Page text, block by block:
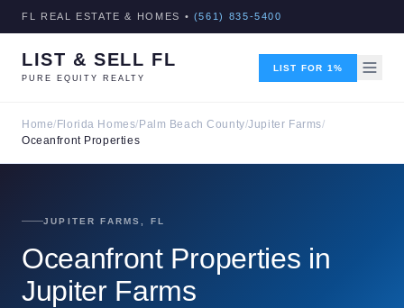
FL REAL ESTATE & HOMES • (561) 835-5400
LIST & SELL FL
PURE EQUITY REALTY
LIST FOR 1%
Home/ Florida Homes/ Palm Beach County/Jupiter Farms/
Oceanfront Properties
JUPITER FARMS, FL
Oceanfront Properties in
Jupiter Farms